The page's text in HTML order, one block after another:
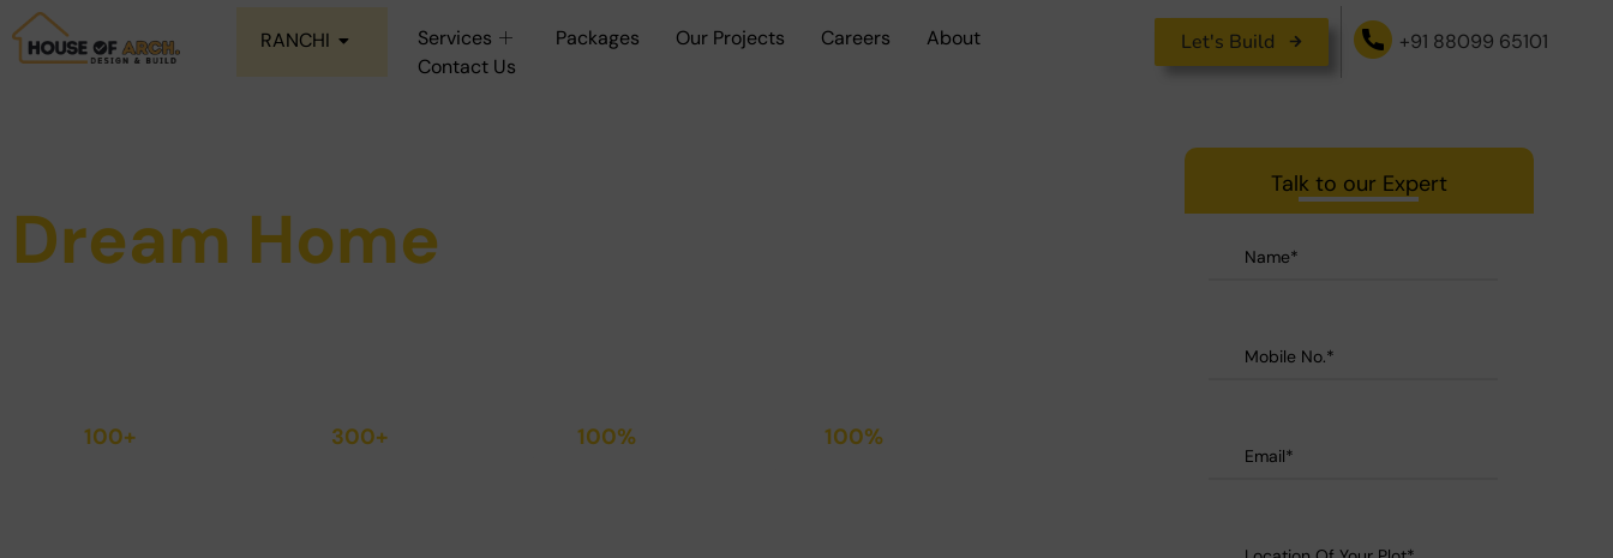
RANCHI Services Packages Our Projects Careers
About
Contact Us
Let's Build +91 88099 65101
Dream Home
100+ 300+ 100% 100%
Talk to our Expert